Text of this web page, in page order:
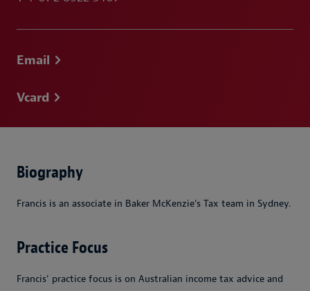
Email
Vcard
Biography
Francis is an associate in Baker McKenzie's Tax team in Sydney.
Practice Focus
Francis' practice focus is on Australian income tax advice and